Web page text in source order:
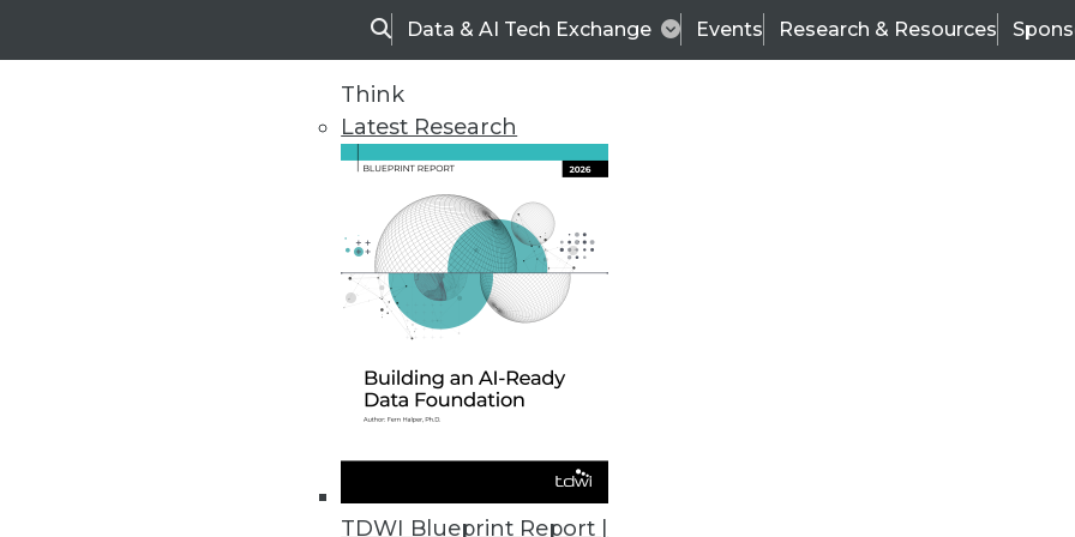
SearchData & AI Tech Exchange Events Research & Resources
Think
Latest Research
TDWI Blueprint Report |